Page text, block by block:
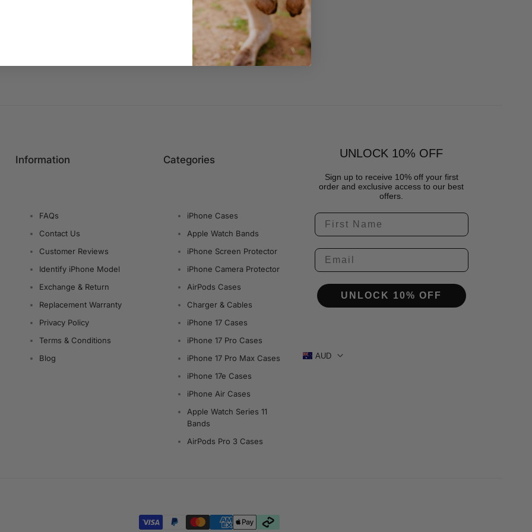
Information
FAQs
Contact Us
Customer Reviews
Identify iPhone Model
Exchange & Return
Replacement Warranty
Privacy Policy
Terms & Conditions
Blog
Categories
iPhone Cases
Apple Watch Bands
iPhone Screen Protector
iPhone Camera Protector
AirPods Cases
Charger & Cables
iPhone 17 Cases
iPhone 17 Pro Cases
iPhone 17 Pro Max Cases
iPhone 17e Cases
iPhone Air Cases
Apple Watch Series 11
Bands
AirPods Pro 3 Cases
UNLOCK 10% OFF
Sign up to receive 10% off your first
order and exclusive access to our best
offers.
UNLOCK 10% OFF
AUD